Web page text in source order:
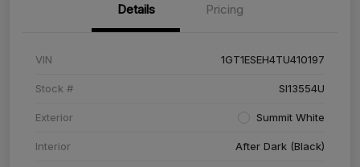
Details Pricing
VIN 1GT1ESEH4TU410197
Stock # SI13554U
Exterior Summit White
Interior After Dark (Black)